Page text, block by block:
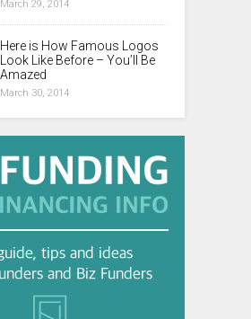
March 29, 2014
Here is How Famous Logos
Look Like Before – You’ll Be
Amazed
March 30, 2014